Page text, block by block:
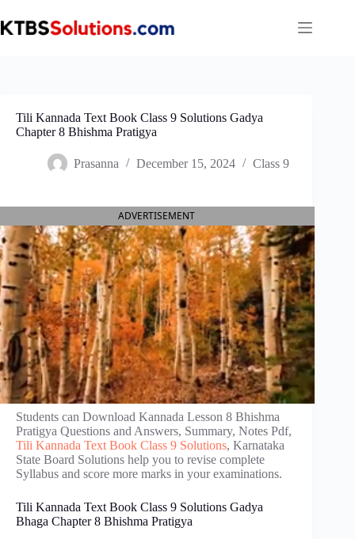
to
content
Tili Kannada Text Book Class 9 Solutions Gadya
Chapter 8 Bhishma Pratigya
Prasanna December 15, 2024 Class 9
ADVERTISEMENT
Students can Download Kannada Lesson 8 Bhishma
Pratigya Questions and Answers, Summary, Notes Pdf,
Tili Kannada Text Book Class 9 Solutions, Karnataka
State Board Solutions help you to revise complete
Syllabus and score more marks in your examinations.
Tili Kannada Text Book Class 9 Solutions Gadya
Bhaga Chapter 8 Bhishma Pratigya